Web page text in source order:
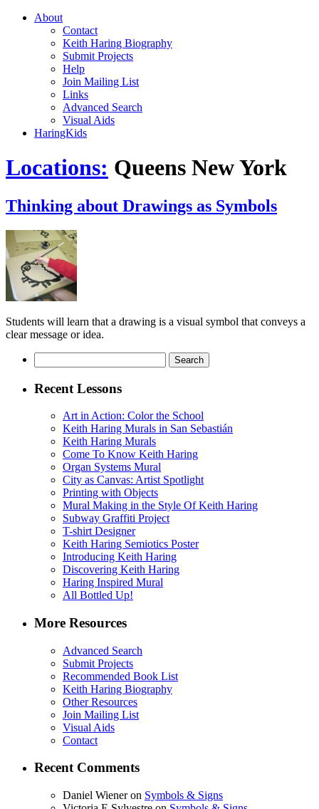
About
Contact
Keith Haring Biography
Submit Projects
Help
Join Mailing List
Links
Advanced Search
Visual Aids
HaringKids
Locations: Queens New York
Thinking about Drawings as Symbols
Students will learn that a drawing is a visual symbol that conveys a
clear message or idea.
for:
Recent Lessons
Art in Action: Color the School
Keith Haring Murals in San Sebastián
Keith Haring Murals
Come To Know Keith Haring
Organ Systems Mural
City as Canvas: Artist Spotlight
Printing with Objects
Mural Making in the Style Of Keith Haring
Subway Graffiti Project
T-shirt Designer
Keith Haring Semiotics Poster
Introducing Keith Haring
Discovering Keith Haring
Haring Inspired Mural
All Bottled Up!
More Resources
Advanced Search
Submit Projects
Recommended Book List
Keith Haring Biography
Other Resources
Join Mailing List
Visual Aids
Contact
Recent Comments
Daniel Wieneron Symbols & Signs